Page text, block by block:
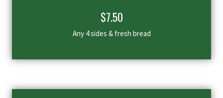
$7.50
Any 4 sides & fresh bread